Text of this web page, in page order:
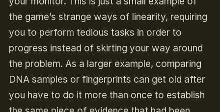
the game’s strange ways of linearity, requiring
you to perform tedious tasks in order to
progress instead of skirting your way around
the problem. As a larger example, comparing
DNA samples or fingerprints can get old after
you have to do it more than once to establish